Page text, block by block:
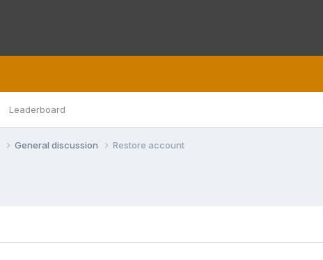
Leaderboard
General discussion Restore account